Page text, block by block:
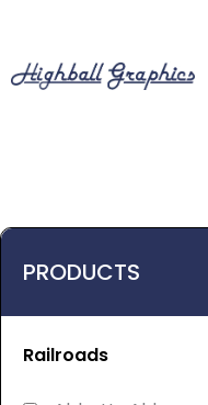
content
PRODUCTS
Railroads